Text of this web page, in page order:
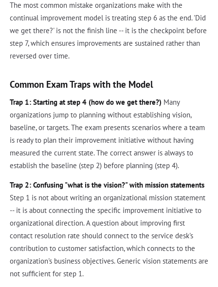
The most common mistake organizations make with the
continual improvement model is treating step 6 as the end. 'Did
we get there?' is not the finish line -- it is the checkpoint before
step 7, which ensures improvements are sustained rather than
reversed over time.
Common Exam Traps with the Model
Trap 1: Starting at step 4 (how do we get there?) Many
organizations jump to planning without establishing vision,
baseline, or targets. The exam presents scenarios where a team
is ready to plan their improvement initiative without having
measured the current state. The correct answer is always to
establish the baseline (step 2) before planning (step 4).
Trap 2: Confusing "what is the vision?" with mission statements
Step 1 is not about writing an organizational mission statement
-- it is about connecting the specific improvement initiative to
organizational direction. A question about improving first
contact resolution rate should connect to the service desk's
contribution to customer satisfaction, which connects to the
organization's business objectives. Generic vision statements are
not sufficient for step 1.